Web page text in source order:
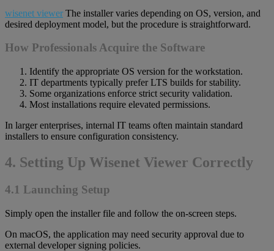
wisenet viewer The installer varies depending on OS, version, and
desired deployment model, but the procedure is straightforward.
How Professionals Acquire the Software
Identify the appropriate OS version for the workstation.
IT departments typically prefer LTS builds for stability.
Some organizations enforce strict security validation.
Most installations require elevated permissions.
In larger enterprises, internal IT teams often maintain standard
installers to ensure configuration consistency.
4. Setting Up Wisenet Viewer Correctly
4.1 Launching Setup
Simply open the installer file and follow the on-screen steps.
On macOS, the application may need security approval due to
external developer signing policies.